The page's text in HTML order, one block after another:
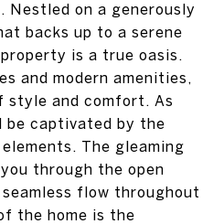
Nestled on a generously
backs up to a serene
is a true oasis.
and modern amenities,
and comfort. As
be captivated by the
The gleaming
through the open
flow throughout
the home is the